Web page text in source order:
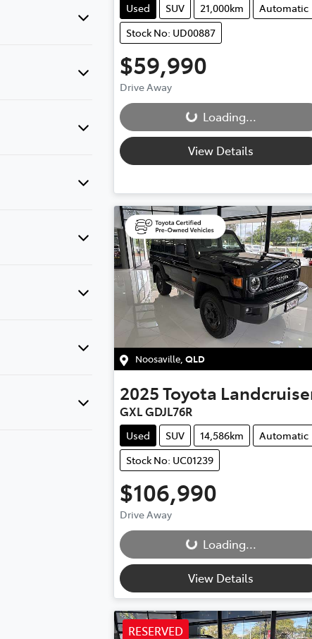
when finance
Used SUV 21,000km
Automatic
Stock No: UD00887
$59,990
Drive AwayLoading...Loading...
View Details
Noosaville QLD
2025Toyota
GXL GDJL76R
Used SUV 14,586km
Automatic
Stock No: UC01239
$106,990
Drive AwayLoading...Loading...
View Details
RESERVED